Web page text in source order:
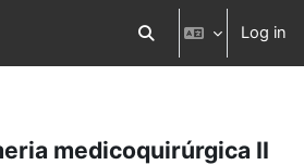
Toggle search input
Log in
medicoquirúrgica II